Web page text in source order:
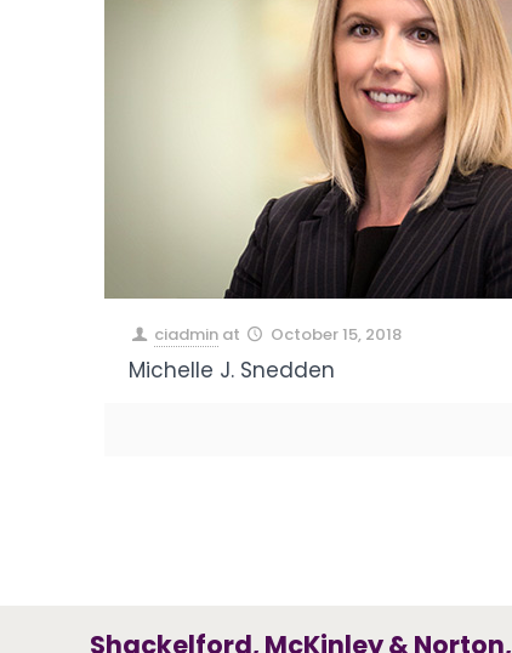
ciadmin at October 15, 2018
Michelle J. Snedden
Shackelford, McKinley & Norton,